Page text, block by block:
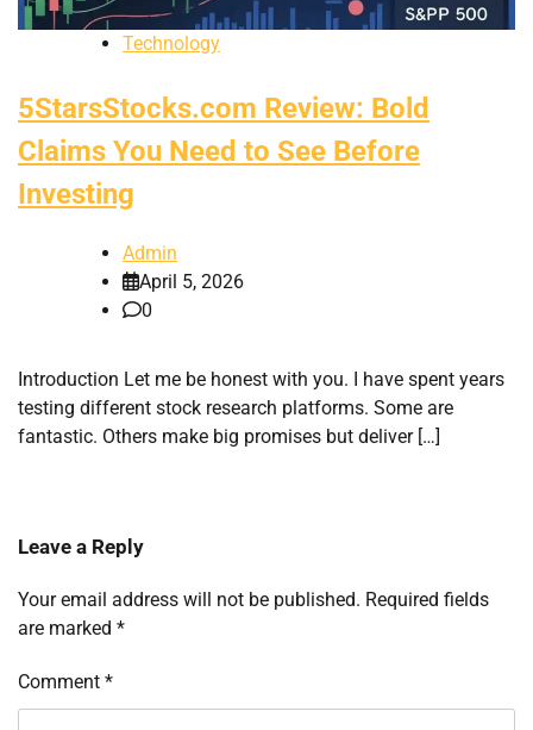
Technology
5StarsStocks.com Review: Bold
Claims You Need to See Before
Investing
Admin
April 5, 2026
0
Introduction Let me be honest with you. I have spent years
testing different stock research platforms. Some are
fantastic. Others make big promises but deliver […]
Leave a Reply
Your email address will not be published. Required fields
are marked *
Comment *